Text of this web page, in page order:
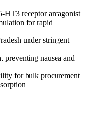
HT3 receptor antagonist
for rapid
under stringent
preventing nausea and
for bulk procurement